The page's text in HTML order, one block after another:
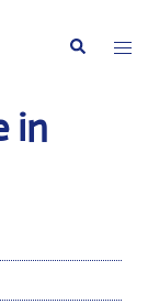
Search
in